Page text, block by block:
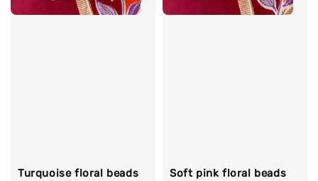
Turquoise floral beads
Soft pink floral beads